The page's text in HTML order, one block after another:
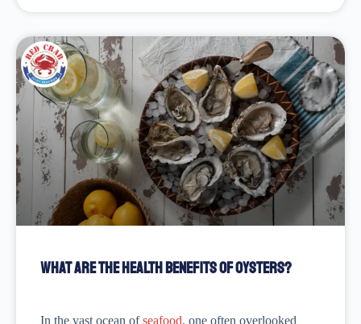
What are the Health Benefits of Oysters?
In the vast ocean ofseafood, one often overlooked